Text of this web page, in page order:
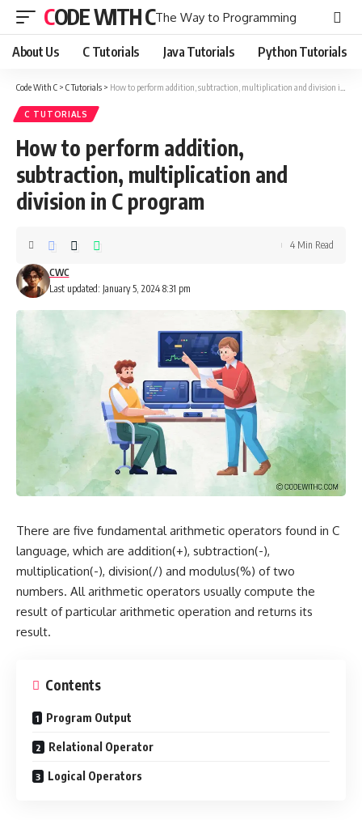
CODE WITH CThe Way to Programming
About Us C Tutorials Java Tutorials Python Tutorials
Code With C > C Tutorials > How to perform addition, subtraction, multiplication and division in C program
C TUTORIALS
How to perform addition,
subtraction, multiplication and
division in C program
Last updated: January 5, 2024 8:31 pm
CWC
4 Min Read
There are five fundamental arithmetic operators found in C
language, which are addition(+), subtraction(-),
multiplication(-), division(/) and modulus(%) of two
numbers. All arithmetic operators usually compute the
result of particular arithmetic operation and returns its
result.
Contents
Program Output
Relational Operator
Logical Operators